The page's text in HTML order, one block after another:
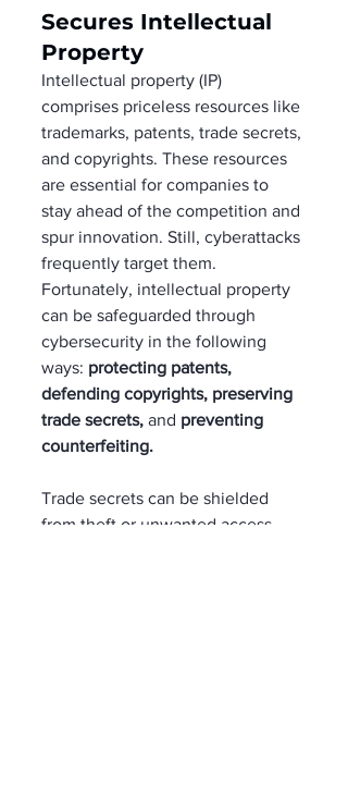
Secures Intellectual
Property
Intellectual property (IP)
comprises priceless resources like
trademarks, patents, trade secrets,
and copyrights. These resources
are essential for companies to
stay ahead of the competition and
spur innovation. Still, cyberattacks
frequently target them.
Fortunately, intellectual property
can be safeguarded through
cybersecurity in the following
ways: protecting patents,
defending copyrights, preserving
trade secrets, and preventing
counterfeiting.
Trade secrets can be shielded
from theft or unwanted access